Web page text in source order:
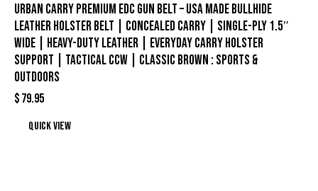
Urban Carry Premium EDC Gun Belt – USA Made Bullhide
Leather Holster Belt | Concealed Carry | Single-Ply 1.5″
Wide | Heavy-Duty Leather | Everyday Carry Holster
Support | Tactical CCW | Classic Brown : Sports &
Outdoors
$79.95
Quick view